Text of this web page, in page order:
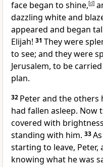
face began to shine,[d]
dazzling white and
appeared and began
Elijah! 31 They were
to see; and they were
Jerusalem, to be
plan.
32 Peter and the others
had fallen asleep. Now
covered with
standing with him. 33
starting to leave, Peter,
knowing what he was